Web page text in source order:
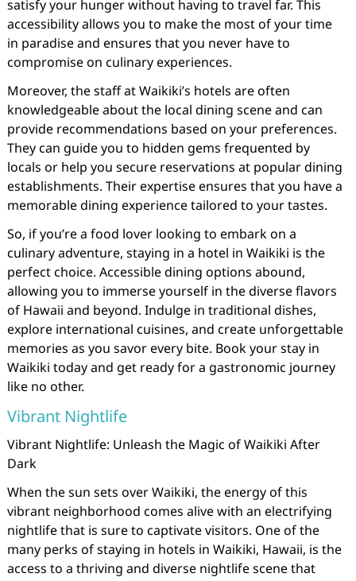
satisfy your hunger without having to travel far. This
accessibility allows you to make the most of your time
in paradise and ensures that you never have to
compromise on culinary experiences.
Moreover, the staff at Waikiki’s hotels are often
knowledgeable about the local dining scene and can
provide recommendations based on your preferences.
They can guide you to hidden gems frequented by
locals or help you secure reservations at popular dining
establishments. Their expertise ensures that you have a
memorable dining experience tailored to your tastes.
So, if you’re a food lover looking to embark on a
culinary adventure, staying in a hotel in Waikiki is the
perfect choice. Accessible dining options abound,
allowing you to immerse yourself in the diverse flavors
of Hawaii and beyond. Indulge in traditional dishes,
explore international cuisines, and create unforgettable
memories as you savor every bite. Book your stay in
Waikiki today and get ready for a gastronomic journey
like no other.
Vibrant Nightlife
Vibrant Nightlife: Unleash the Magic of Waikiki After
Dark
When the sun sets over Waikiki, the energy of this
vibrant neighborhood comes alive with an electrifying
nightlife that is sure to captivate visitors. One of the
many perks of staying in hotels in Waikiki, Hawaii, is the
access to a thriving and diverse nightlife scene that